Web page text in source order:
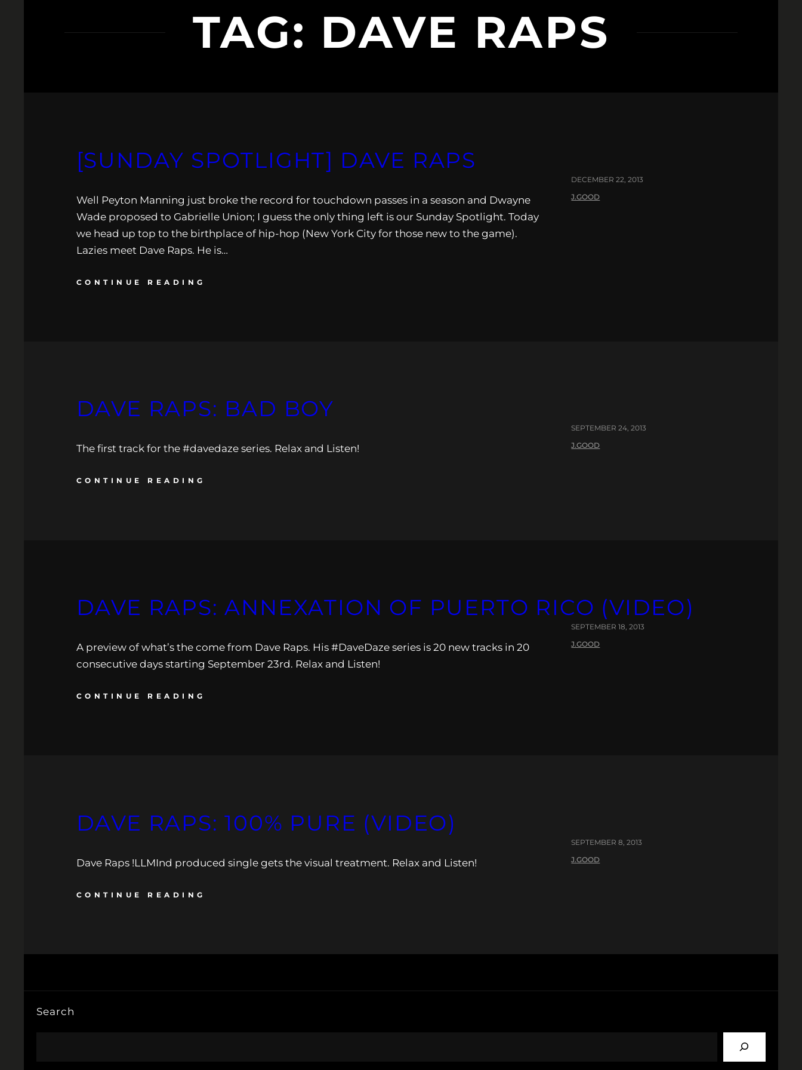
TAG: DAVE RAPS
[SUNDAY SPOTLIGHT] DAVE RAPS
Well Peyton Manning just broke the record for touchdown passes in a season and Dwayne
Wade proposed to Gabrielle Union; I guess the only thing left is our Sunday Spotlight. Today
we head up top to the birthplace of hip-hop (New York City for those new to the game).
Lazies meet Dave Raps. He is…
CONTINUE READING
DECEMBER 22, 2013
J.GOOD
DAVE RAPS: BAD BOY
The first track for the #davedaze series. Relax and Listen!
CONTINUE READING
SEPTEMBER 24, 2013
J.GOOD
DAVE RAPS: ANNEXATION OF PUERTO RICO (VIDEO)
A preview of what’s the come from Dave Raps. His #DaveDaze series is 20 new tracks in 20
consecutive days starting September 23rd. Relax and Listen!
CONTINUE READING
SEPTEMBER 18, 2013
J.GOOD
DAVE RAPS: 100% PURE (VIDEO)
Dave Raps !LLMInd produced single gets the visual treatment. Relax and Listen!
CONTINUE READING
SEPTEMBER 8, 2013
J.GOOD
Search